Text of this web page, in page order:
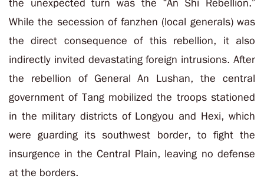
the unexpected turn was the “An Shi Rebellion.”
While the secession of fanzhen (local generals) was
the direct consequence of this rebellion, it also
indirectly invited devastating foreign intrusions. After
the rebellion of General An Lushan, the central
government of Tang mobilized the troops stationed
in the military districts of Longyou and Hexi, which
were guarding its southwest border, to fight the
insurgence in the Central Plain, leaving no defense
at the borders.